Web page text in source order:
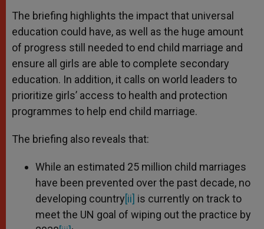
The briefing highlights the impact that universal
education could have, as well as the huge amount
of progress still needed to end child marriage and
ensure all girls are able to complete secondary
education. In addition, it calls on world leaders to
prioritize girls’ access to health and protection
programmes to help end child marriage.
The briefing also reveals that:
While an estimated 25 million child marriages
have been prevented over the past decade, no
developing country[ii] is currently on track to
meet the UN goal of wiping out the practice by